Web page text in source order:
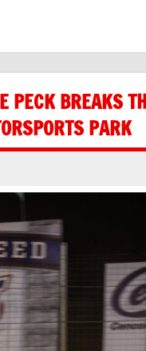
PECK BREAKS
PARK